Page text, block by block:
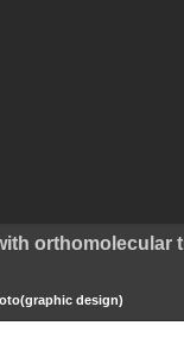
orthomolecular
design)